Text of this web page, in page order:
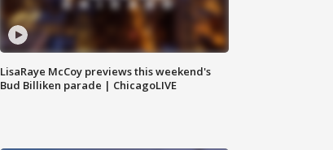
LisaRaye McCoy previews this weekend's
Bud Billiken parade | ChicagoLIVE